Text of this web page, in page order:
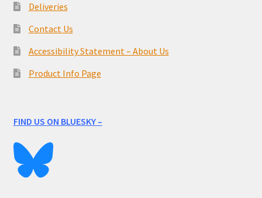
Deliveries
Contact Us
Accessibility Statement – About Us
Product Info Page
FIND US ON BLUESKY –